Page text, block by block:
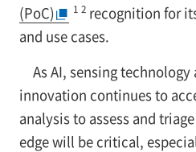
(PoC)
1 2recognition for
and use cases.
As AI, sensing
innovation continues to
analysis to assess and
edge will be critical,